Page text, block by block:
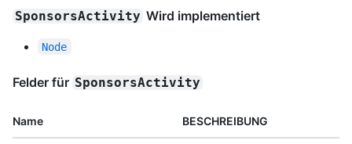
SponsorsActivity Wird implementiert
Node
Felder für SponsorsActivity
Name BESCHREIBUNG